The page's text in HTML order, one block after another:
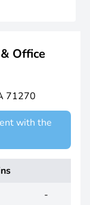
Office
71270
with the
-